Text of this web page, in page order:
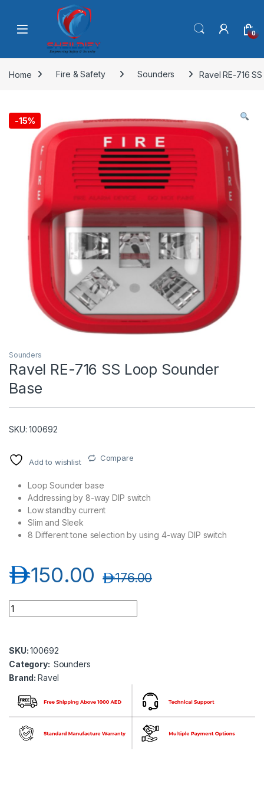
Skip to navigation
0
Home Fire & Safety Sounders Ravel RE-716
-15%
Sounders
Ravel RE-716 SS Loop Sounder
Base
SKU: 100692
Add to wishlist Compare
Loop Sounder base
Addressing by 8-way DIP switch
Low standby current
Slim and Sleek
8 Different tone selection by using 4-way DIP switch
150.00د.إ 176.00د.إ
Ravel RE-716 SS Loop Sounder Base quantity
SKU:100692
Category: Sounders
Brand:Ravel